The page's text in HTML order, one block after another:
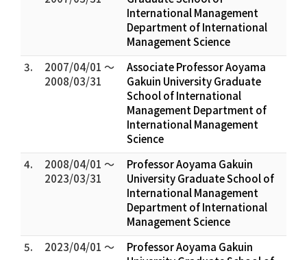
International Management
Department of International
Management Science
3.
2007/04/01 ～
2008/03/31
Associate Professor Aoyama
Gakuin University Graduate
School of International
Management Department of
International Management
Science
4.
2008/04/01 ～
2023/03/31
Professor Aoyama Gakuin
University Graduate School of
International Management
Department of International
Management Science
5.
2023/04/01 ～
Professor Aoyama Gakuin